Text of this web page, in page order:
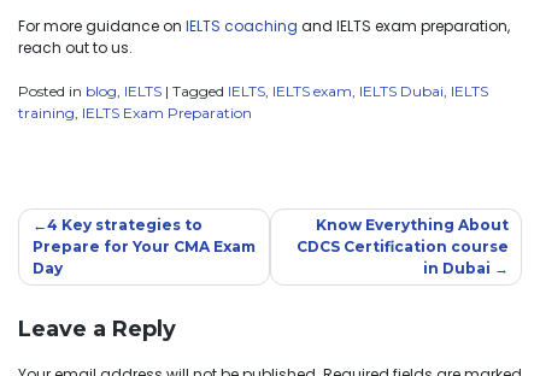
For more guidance on IELTS coaching and IELTS exam preparation,
reach out to us.
Posted in blog IELTS | Tagged IELTS IELTS exam IELTS Dubai IELTS
training IELTS Exam Preparation
4 Key strategies to
Prepare for Your CMA Exam
Day
Know Everything About
CDCS Certification course
in Dubai
Leave a Reply